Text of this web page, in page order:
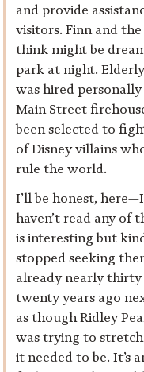
and provide
visitors. Finn and
think might be
park at night.
was hired
Main Street
been selected to
of Disney villains
rule the world.
I’ll be honest,
haven’t read any of
is interesting but
stopped seeking
already nearly
twenty years ago
as though Ridley
was trying to stretch
it needed to be. It’s